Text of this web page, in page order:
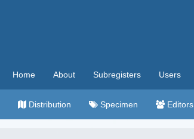
Home About Subregisters Users
Distribution Specimen Editors